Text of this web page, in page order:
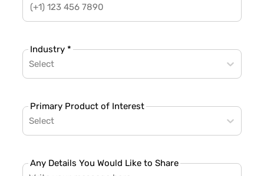
Industry *
Select
Primary Product of Interest
Select
Any Details You Would Like to Share